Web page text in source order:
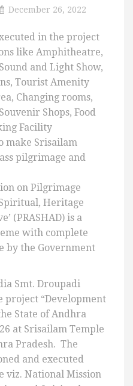
December 26, 2022
in the project
like Amphitheatre,
and Light Show,
Tourist Amenity
Changing rooms,
Shops, Food
Facility
make Srisailam
pilgrimage and
on Pilgrimage
Heritage
(PRASHAD) is a
with complete
by the Government
Smt. Droupadi
“Development
State of Andhra
at Srisailam Temple
Pradesh. The
and executed
viz. National Mission